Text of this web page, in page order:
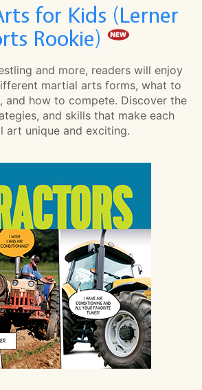
for Kids (Lerner
Rookie)
and more, readers will enjoy
martial arts forms, what to
and how to compete. Discover the
and skills that make each
art unique and exciting.